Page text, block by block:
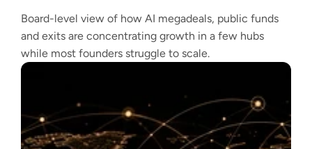
Board-level view of how AI megadeals, public funds
and exits are concentrating growth in a few hubs
while most founders struggle to scale.